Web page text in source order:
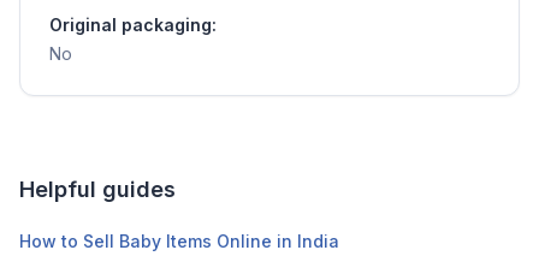
Original packaging:
No
Helpful guides
How to Sell Baby Items Online in India